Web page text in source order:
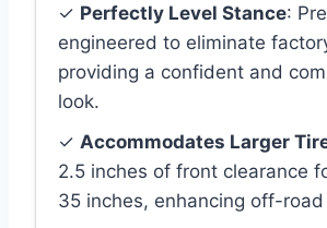
✓ Perfectly Level Stance:
engineered to eliminate
providing a confident and
look.
✓ Accommodates Larger
2.5 inches of front clearance
35 inches, enhancing off-